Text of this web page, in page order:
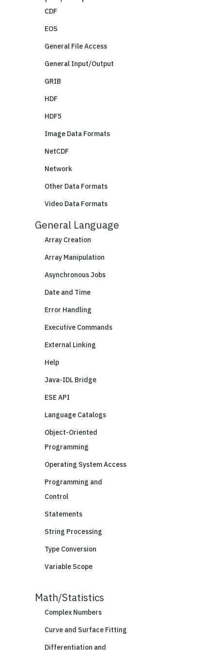
CDF
EOS
General File Access
General Input/Output
GRIB
HDF
HDF5
Image Data Formats
NetCDF
Network
Other Data Formats
Video Data Formats
General Language
Array Creation
Array Manipulation
Asynchronous Jobs
Date and Time
Error Handling
Executive Commands
External Linking
Help
Java-IDL Bridge
ESE API
Language Catalogs
Object-Oriented
Programming
Operating System Access
Programming and
Control
Statements
String Processing
Type Conversion
Variable Scope
Math/Statistics
Complex Numbers
Curve and Surface Fitting
Differentiation and